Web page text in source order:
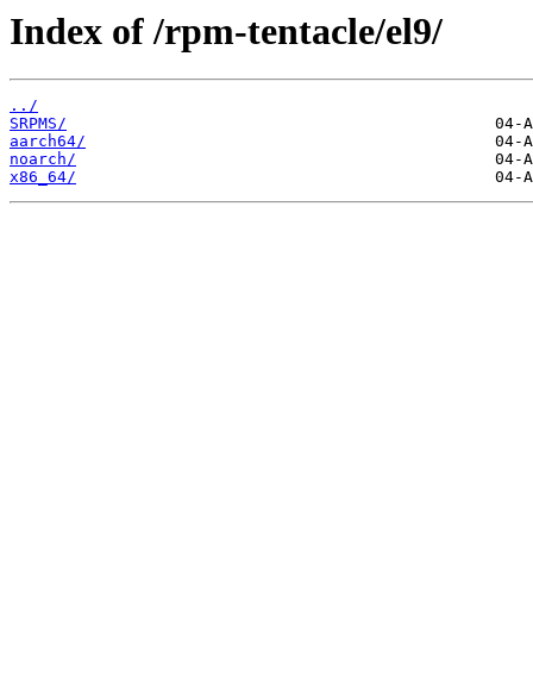
Index of /rpm-tentacle/el9/
../
SRPMS/
aarch64/
noarch/
x86_64/